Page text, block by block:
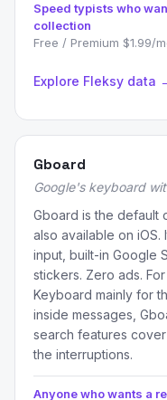
Speed typists who
collection
Free / Premium $1.99/
Explore Fleksy data
Gboard
Google's keyboard
Gboard is the default
also available on
input, built-in Google
stickers. Zero ads.
Keyboard mainly for
inside messages,
search features
the interruptions.
Anyone who wants a